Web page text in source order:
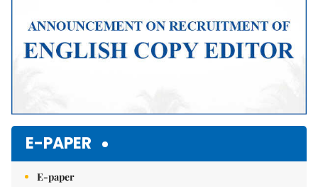
E-PAPER
E-paper